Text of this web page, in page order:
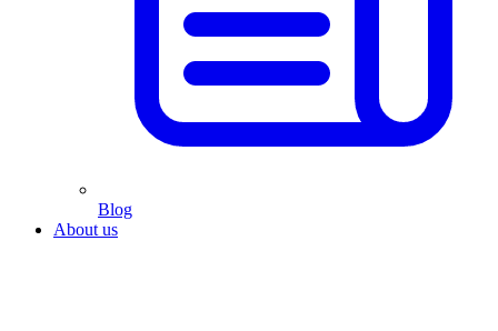
Blog
About us